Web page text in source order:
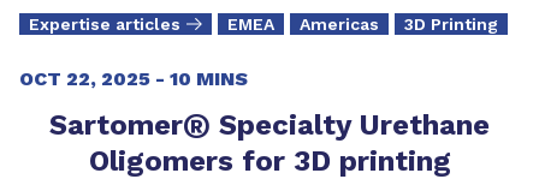
Expertise articles EMEA Americas 3D Printing
OCT 22, 2025 - 10 MINS
Sartomer® Specialty Urethane
Oligomers for 3D printing